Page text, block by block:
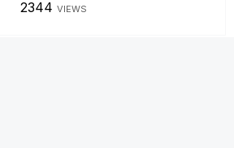
2344 VIEWS